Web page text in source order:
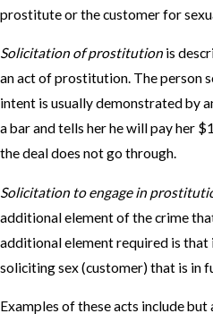
prostitute or the customer for
Solicitation of prostitution is
an act of prostitution. The person
intent is usually demonstrated by
a bar and tells her he will pay her
the deal does not go through.
Solicitation to engage in
additional element of the crime
additional element required is that
soliciting sex (customer) that is in
Examples of these acts include